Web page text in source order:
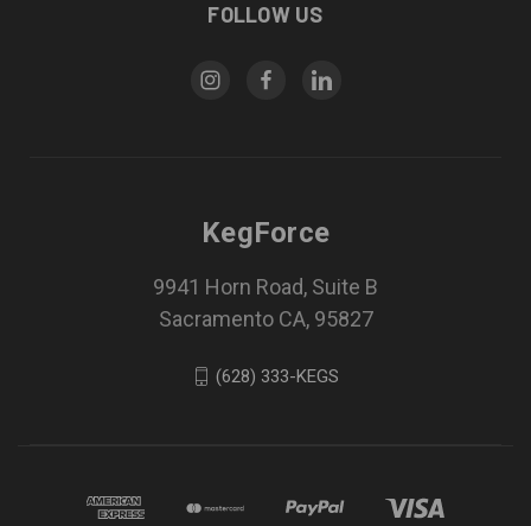
FOLLOW US
KegForce
9941 Horn Road, Suite B
Sacramento CA, 95827
(628) 333-KEGS